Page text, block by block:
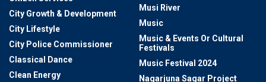
City Growth & Development
City Lifestyle
City Police Commissioner
Classical Dance
Clean Energy
Musi River
Music
Music & Events Or Cultural
Festivals
Music Festival 2024
Nagarjuna Sagar Project